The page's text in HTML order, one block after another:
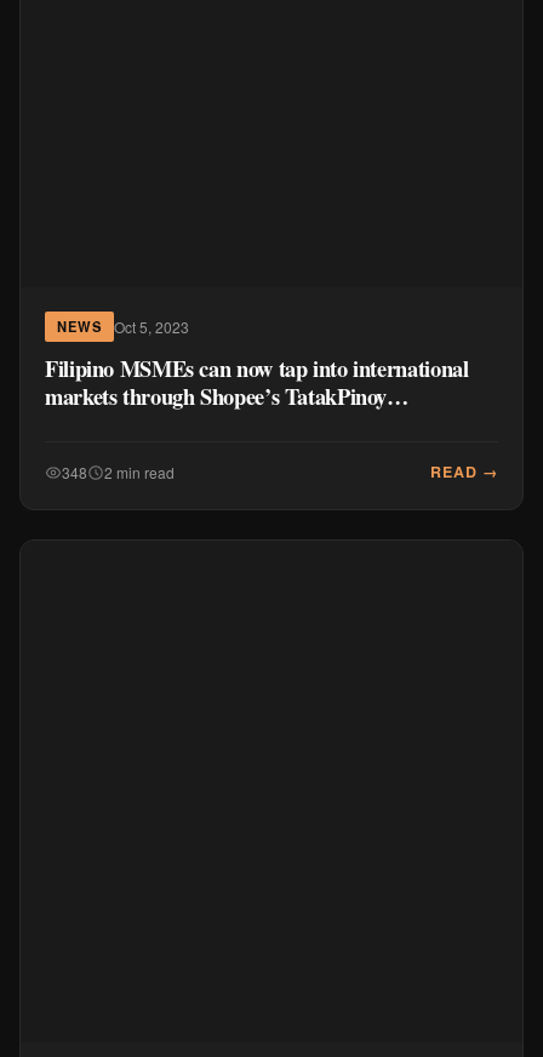
NEWS Oct 5, 2023
Filipino MSMEs can now tap into international
markets through Shopee’s TatakPinoy
348 2 min read READ →